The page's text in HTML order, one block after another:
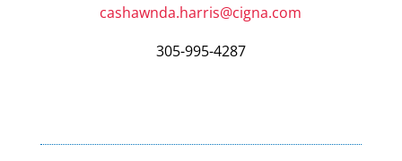
cashawnda.harris@cigna.com
305-995-4287